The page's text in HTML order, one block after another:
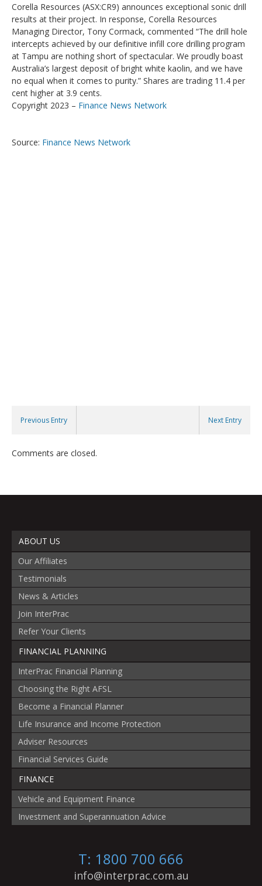
Corella Resources (ASX:CR9) announces exceptional sonic drill
results at their project. In response, Corella Resources
Managing Director, Tony Cormack, commented “The drill hole
intercepts achieved by our definitive infill core drilling program
at Tampu are nothing short of spectacular. We proudly boast
Australia’s largest deposit of bright white kaolin, and we have
no equal when it comes to purity.” Shares are trading 11.4 per
cent higher at 3.9 cents.
Copyright 2023 – Finance News Network
Source: Finance News Network
Previous Entry Next Entry
Comments are closed.
ABOUT US
Our Affiliates
Testimonials
News & Articles
Join InterPrac
Refer Your Clients
FINANCIAL PLANNING
InterPrac Financial Planning
Choosing the Right AFSL
Become a Financial Planner
Life Insurance and Income Protection
Adviser Resources
Financial Services Guide
FINANCE
Vehicle and Equipment Finance
Investment and Superannuation Advice
T: 1800 700 666
info@interprac.com.au